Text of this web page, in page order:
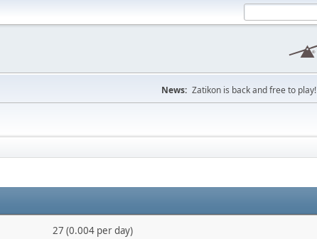
News: Zatikon is back and free to play!
27 (0.004 per day)